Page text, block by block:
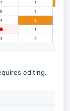
editing.